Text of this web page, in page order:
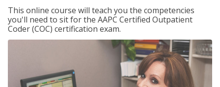
This online course will teach you the competencies
you'll need to sit for the AAPC Certified Outpatient
Coder (COC) certification exam.